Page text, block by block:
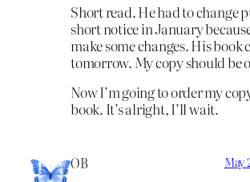
Short read. He had to change
short notice in January
make some changes. His book
tomorrow. My copy should be
Now I’m going to order my
book. It’s alright, I’ll wait.
OB May